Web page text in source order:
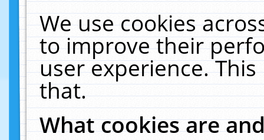
We use cookies
to improve their
user experience.
that.
What cookies are